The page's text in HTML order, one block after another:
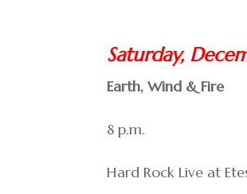
Saturday,
Earth, Wind & Fire
8 p.m.
Hard Rock Live at